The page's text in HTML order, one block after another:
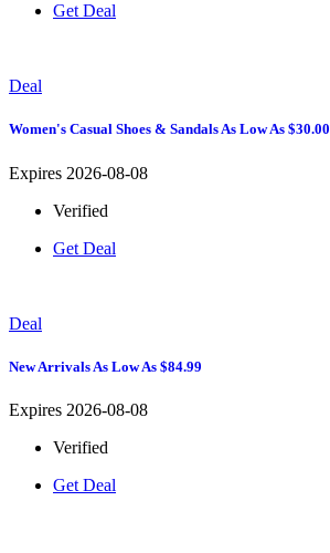
Get Deal
Deal
Women's Casual Shoes & Sandals As Low As $30.00
Expires 2026-08-08
Verified
Get Deal
Deal
New Arrivals As Low As $84.99
Expires 2026-08-08
Verified
Get Deal